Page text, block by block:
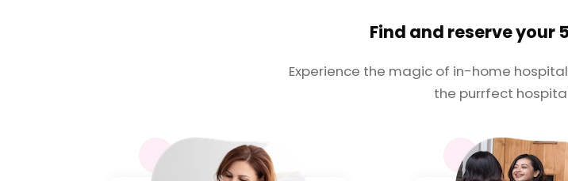
Find and reserve your
Experience the magic of in-home
the purrfect